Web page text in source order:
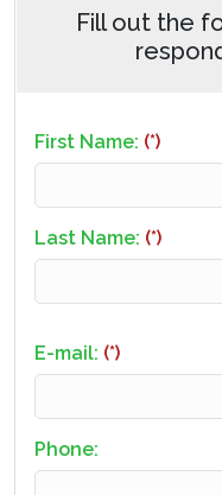
Fill out the
First Name: (*)
Last Name: (*)
E-mail: (*)
Phone: